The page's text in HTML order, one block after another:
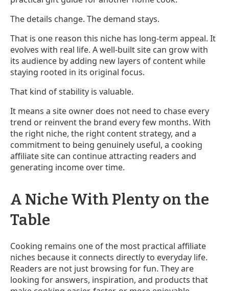
The details change. The demand stays.
That is one reason this niche has long-term appeal. It
evolves with real life. A well-built site can grow with
its audience by adding new layers of content while
staying rooted in its original focus.
That kind of stability is valuable.
It means a site owner does not need to chase every
trend or reinvent the brand every few months. With
the right niche, the right content strategy, and a
commitment to being genuinely useful, a cooking
affiliate site can continue attracting readers and
generating income over time.
A Niche With Plenty on the
Table
Cooking remains one of the most practical affiliate
niches because it connects directly to everyday life.
Readers are not just browsing for fun. They are
looking for answers, inspiration, and products that